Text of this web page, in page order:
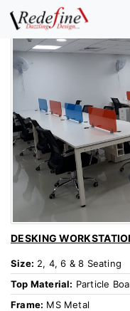
DESKING
Size: 2, 4, 6 & 8 Seating
Top Material: Particle
Frame: MS Metal